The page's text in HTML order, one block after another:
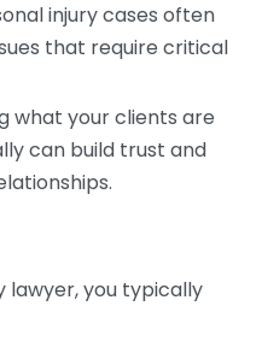
injury cases often
that require critical
what your clients are
can build trust and
lawyer, you typically